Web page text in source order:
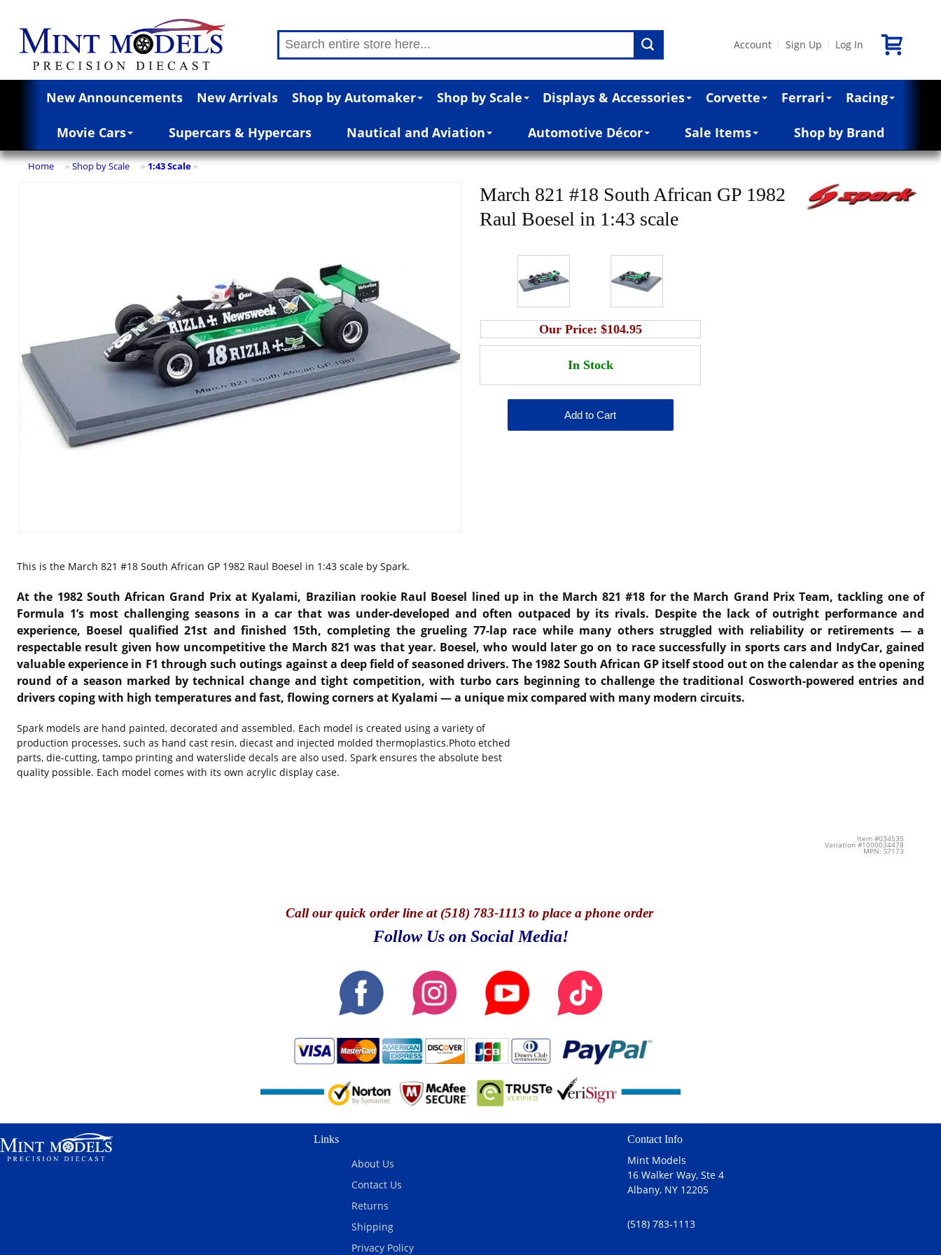
Account Sign Up Log In
New Announcements New Arrivals Shop by Automaker Shop by Scale Displays & Accessories Corvette Ferrari Racing
Movie Cars Supercars & Hypercars Nautical and Aviation Automotive Décor Sale Items Shop by Brand
Home » Shop by Scale » 1:43 Scale »
March 821 #18 South African GP 1982
Raul Boesel in 1:43 scale
Our Price: $104.95
This is the March 821 #18 South African GP 1982 Raul Boesel in 1:43 scale by Spark.
At the 1982 South African Grand Prix at Kyalami, Brazilian rookie Raul Boesel lined up in the March 821 #18 for the March Grand Prix Team, tackling one of
Formula 1’s most challenging seasons in a car that was under-developed and often outpaced by its rivals. Despite the lack of outright performance and
experience, Boesel qualified 21st and finished 15th, completing the grueling 77-lap race while many others struggled with reliability or retirements — a
respectable result given how uncompetitive the March 821 was that year. Boesel, who would later go on to race successfully in sports cars and IndyCar, gained
valuable experience in F1 through such outings against a deep field of seasoned drivers.The 1982 South African GP itself stood out on the calendar as the opening
round of a season marked by technical change and tight competition, with turbo cars beginning to challenge the traditional Cosworth-powered entries and
drivers coping with high temperatures and fast, flowing corners at Kyalami — a unique mix compared with many modern circuits.
Spark models are hand painted, decorated and assembled. Each model is created using a variety of
production processes, such as hand cast resin, diecast and injected molded thermoplastics.Photo etched
parts, die-cutting, tampo printing and waterslide decals are also used. Spark ensures the absolute best
quality possible. Each model comes with its own acrylic display case.
Item #034535
Variation #1000034478
MPN: S7173
Callour quick order line at (518) 783-1113 to place a phone order
Follow Us on Social Media!
Links
About Us
Contact Us
Returns
Shipping
Privacy Policy
Contact Info
Mint Models
16 Walker Way, Ste 4
Albany, NY 12205
(518) 783-1113